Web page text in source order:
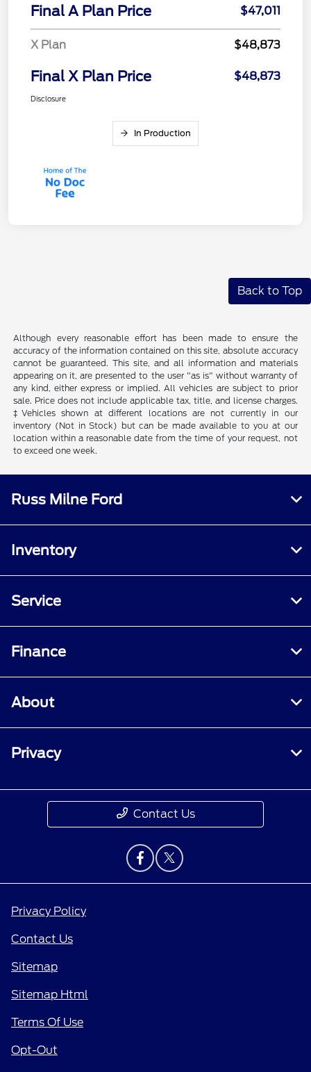
Final A Plan Price $47,011
X Plan $48,873
Final X Plan Price $48,873
Disclosure
In Production
Back to Top
Although every reasonable effort has been made to ensure the
accuracy of the information contained on this site, absolute accuracy
cannot be guaranteed. This site, and all information and materials
appearing on it, are presented to the user "as is" without warranty of
any kind, either express or implied. All vehicles are subject to prior
sale. Price does not include applicable tax, title, and license charges.
‡Vehicles shown at different locations are not currently in our
inventory (Not in Stock) but can be made available to you at our
location within a reasonable date from the time of your request, not
to exceed one week.
Russ Milne Ford
Inventory
Service
Finance
About
Privacy
Contact Us
Privacy Policy
Contact Us
Sitemap
Sitemap Html
Terms Of Use
Opt-Out